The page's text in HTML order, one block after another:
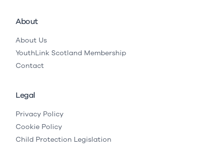
About
About Us
YouthLink Scotland Membership
Contact
Legal
Privacy Policy
Cookie Policy
Child Protection Legislation